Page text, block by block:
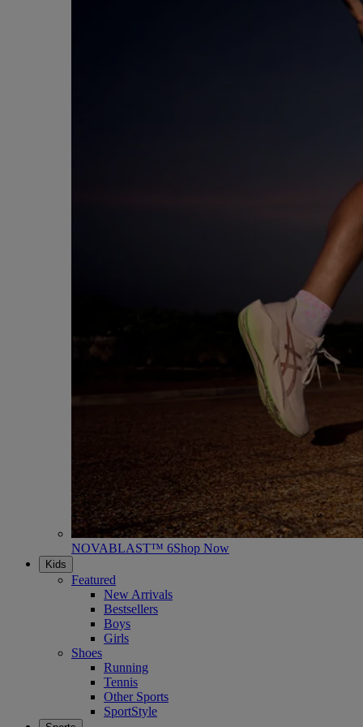
NOVABLAST™ 6Shop Now
Kids
Featured
New Arrivals
Bestsellers
Boys
Girls
Shoes
Running
Tennis
Other Sports
SportStyle